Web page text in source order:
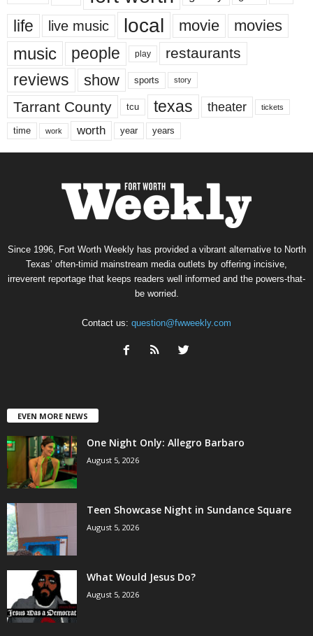
life live music local movie movies
music people play restaurants
reviews show sports story
Tarrant County tcu texas theater tickets
time work worth year years
Since 1996, Fort Worth Weekly has provided a vibrant alternative to North
Texas’ often-timid mainstream media outlets by offering incisive,
irreverent reportage that keeps readers well informed and the powers-that-
be worried.
Contact us: question@fwweekly.com
EVEN MORE NEWS
One Night Only: Allegro Barbaro
August 5, 2026
Teen Showcase Night in Sundance Square
August 5, 2026
What Would Jesus Do?
August 5, 2026